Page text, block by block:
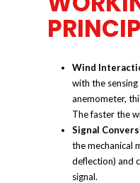
Wind
with the
anemometer,
The faster the
Signal
the mechanical
deflection) and
signal.